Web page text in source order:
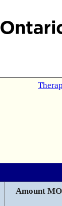
Amount